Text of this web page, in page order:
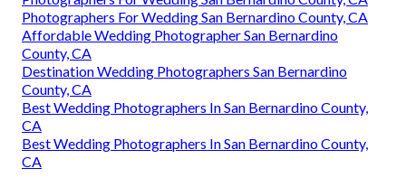
Photographers For Wedding San Bernardino County, CA
Affordable Wedding Photographer San Bernardino
County, CA
Destination Wedding Photographers San Bernardino
County, CA
Best Wedding Photographers In San Bernardino County,
CA
Best Wedding Photographers In San Bernardino County,
CA